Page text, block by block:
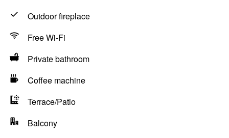
Outdoor fireplace
Free Wi-Fi
Private bathroom
Coffee machine
Terrace/Patio
Balcony